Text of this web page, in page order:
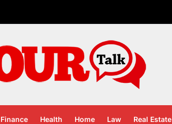
Finance Health Home Law Real Estate